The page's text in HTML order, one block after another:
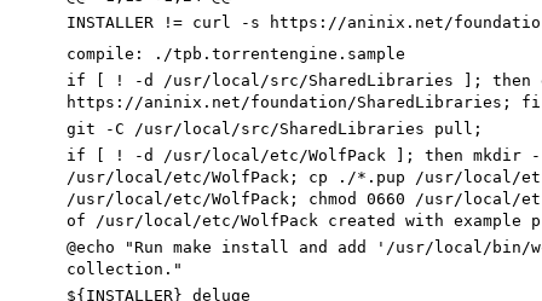
INSTALLER
!= curl -s https://aninix.net/
compile : ./tpb . torrentengine . sample
if
! -d /usr/local/src/SharedLibraries ; then
https://aninix.net/foundation/SharedLibraries ;
fi
git -C /usr/local/src/SharedLibraries pull ;
if
! -d /usr/local/etc/WolfPack ; then mkdir
/usr/local/etc/WolfPack ;
cp ./*.pup /usr/local/
/usr/local/etc/WolfPack ; chmod 0660 /usr/local/
of /usr/local/etc/WolfPack created with example
@echo
"Run make install and add '/usr/local/
collection."
${ INSTALLER} deluge